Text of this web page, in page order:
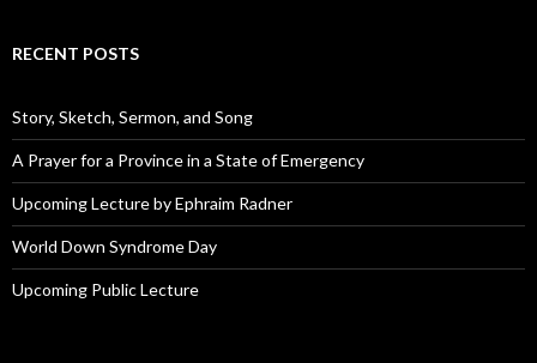
d
e
s
s
RECENT POSTS
Story, Sketch, Sermon, and Song
A Prayer for a Province in a State of Emergency
Upcoming Lecture by Ephraim Radner
World Down Syndrome Day
Upcoming Public Lecture